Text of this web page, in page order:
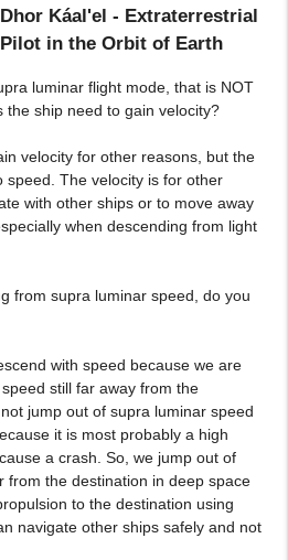
Káal'el - Extraterrestrial
in the Orbit of Earth
luminar flight mode, that is NOT
the ship need to gain velocity?
velocity for other reasons, but the
speed. The velocity is for other
with other ships or to move away
when descending from light
from supra luminar speed, do you
with speed because we are
still far away from the
jump out of supra luminar speed
it is most probably a high
a crash. So, we jump out of
from the destination in deep space
to the destination using
navigate other ships safely and not